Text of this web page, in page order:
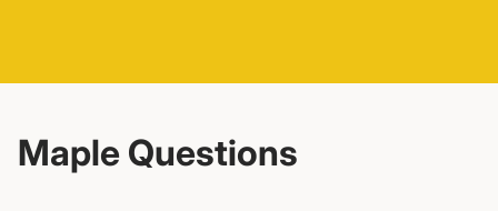
Maple Questions